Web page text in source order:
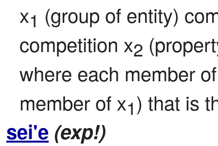
x1 (group of entity)
competition x2
where each member
member of x1) that is
sei'e (exp!)